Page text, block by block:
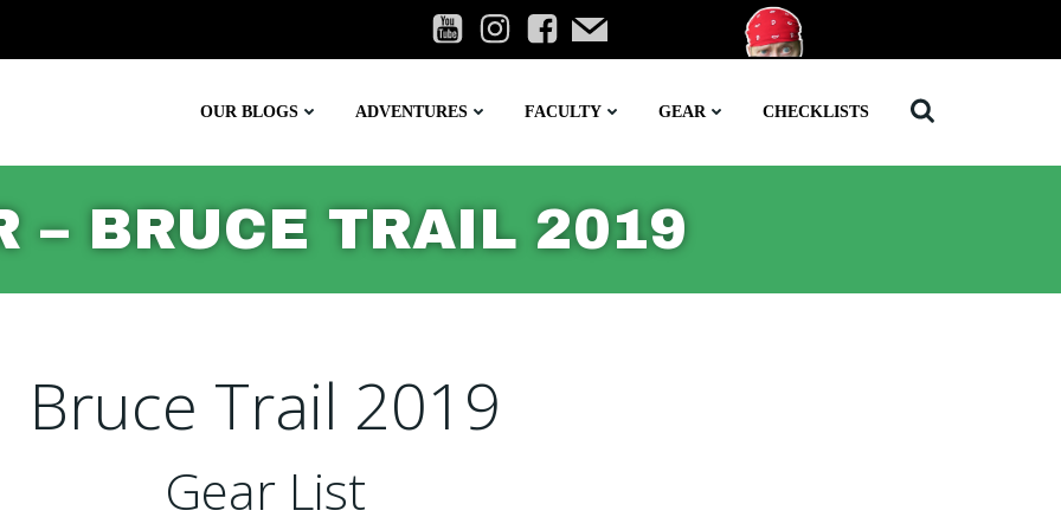
OUR BLOGS ADVENTURES FACULTY GEAR CHECKLISTS
– BRUCE TRAIL 2019
Bruce Trail 2019
Gear List